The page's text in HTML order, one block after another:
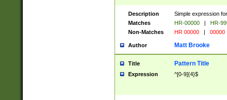
Description
Simple expression
Matches
HR-00000 |
HR-
Non-Matches
HR 00000 | 00000
Author Matt Brooke
Title Pattern Title
Expression ^[0-9]{4}$